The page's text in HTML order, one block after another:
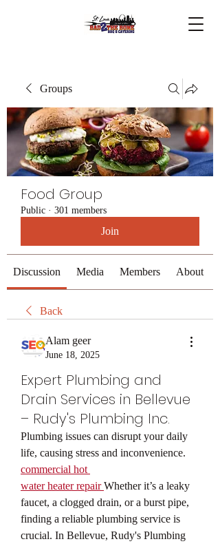
Groups
Food Group
Public · 301 members
Join
Discussion Media Members About
Back
Alam geer
June 18, 2025
Expert Plumbing and
Drain Services in Bellevue
– Rudy's Plumbing Inc.
Plumbing issues can disrupt your daily
commercial hot
water heater repair Whether it’s a leaky
faucet, a clogged drain, or a burst pipe,
finding a reliable plumbing service is
crucial. In Bellevue, Rudy's Plumbing